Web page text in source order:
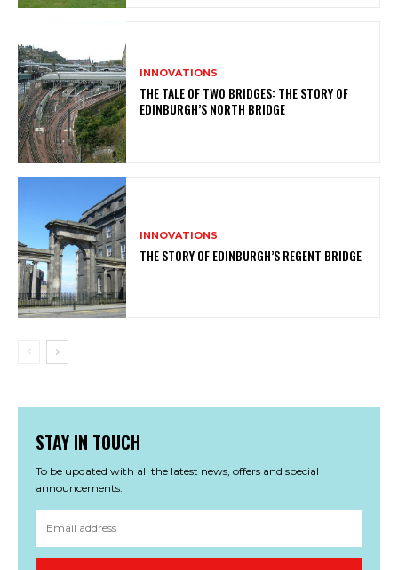
INNOVATIONS
THE TALE OF TWO BRIDGES: THE STORY OF
EDINBURGH’S NORTH BRIDGE
INNOVATIONS
THE STORY OF EDINBURGH’S REGENT BRIDGE
STAY IN TOUCH
To be updated with all the latest news, offers and special
announcements.